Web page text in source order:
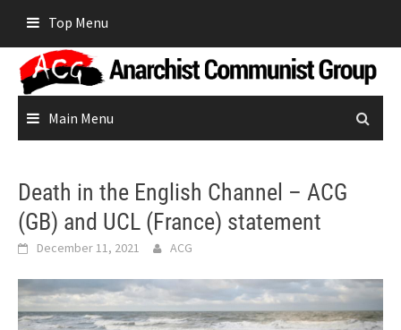
content
Top Menu
Main Menu
Death in the English Channel – ACG
(GB) and UCL (France) statement
December 11, 2021 ACG